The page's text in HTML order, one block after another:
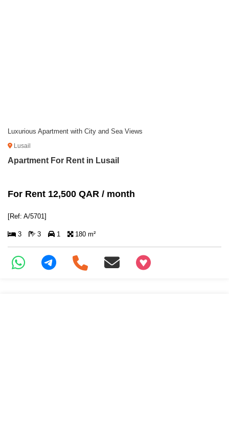
Luxurious Apartment with City and Sea Views
Lusail
Apartment For Rent in Lusail
For Rent 12,500 QAR / month
[Ref: A/5701]
3 3 1 180 m²
+97466346605